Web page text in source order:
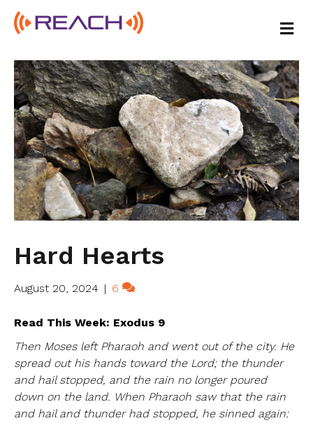
M
E
U
Hard Hearts
August 20, 2024 | 6
Read This Week: Exodus 9
Then Moses left Pharaoh and went out of the city. He
spread out his hands toward the Lord; the thunder
and hail stopped, and the rain no longer poured
down on the land. When Pharaoh saw that the rain
and hail and thunder had stopped, he sinned again: